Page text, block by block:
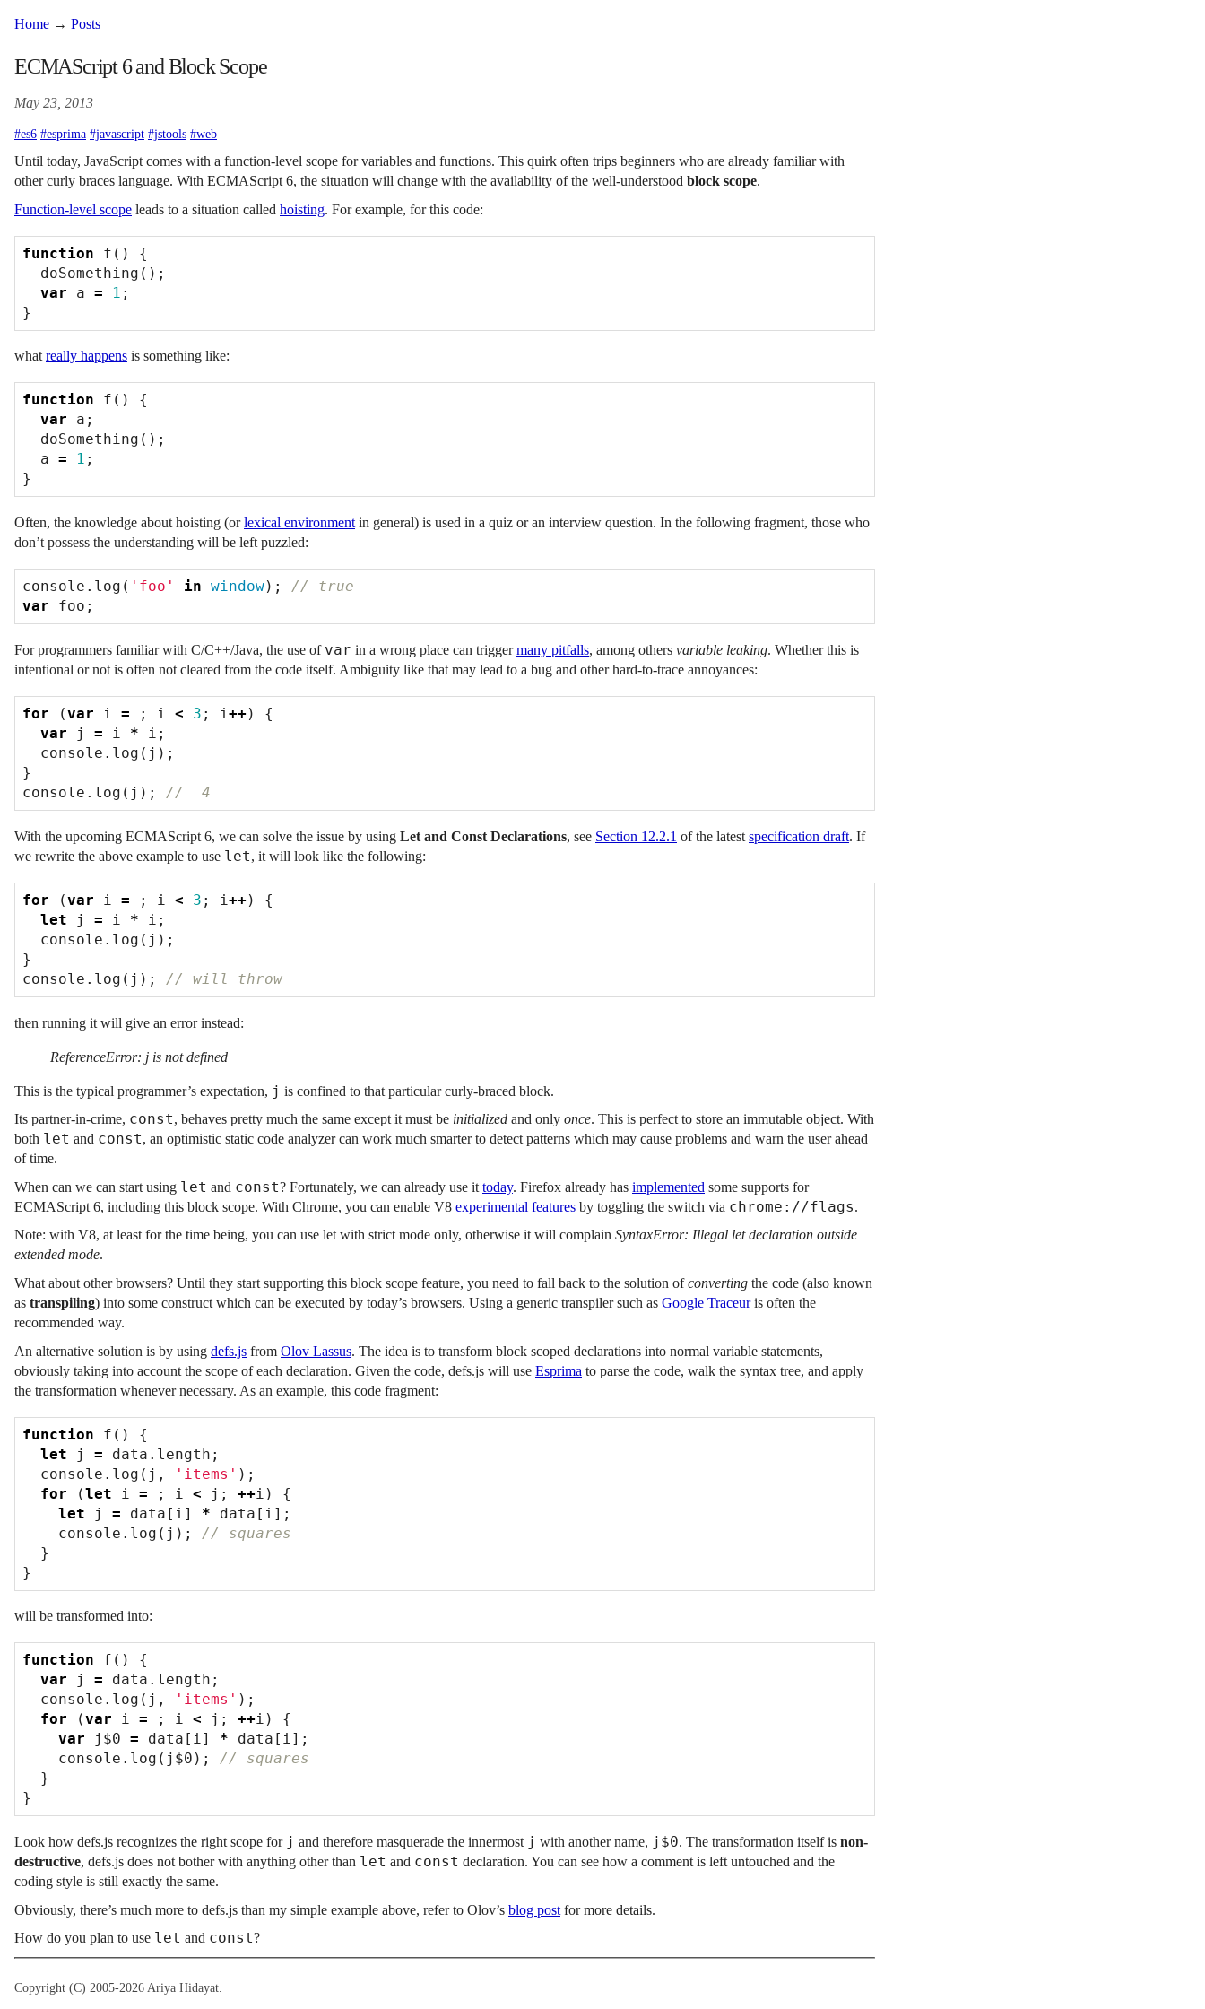
Home → Posts
ECMAScript 6 and Block Scope
May 23, 2013
#es6 #esprima #javascript #jstools #web
Until today, JavaScript comes with a function-level scope for variables and functions. This quirk often trips beginners who are already familiar with
other curly braces language. With ECMAScript 6, the situation will change with the availability of the well-understood block scope.
Function-level scope leads to a situation called hoisting. For example, for this code:
function f ()
{
doSomething ();
var
a = 1 ;
}
whatreally happens is something like:
function f ()
{
var
a ;
doSomething ();
a = 1 ;
}
Often, the knowledge about hoisting (orlexical environment in general) is used in a quiz or an interview question. In the following fragment, those who
don’t possess the understanding will be left puzzled:
console . log ( 'foo' in window);
var
foo ;
For programmers familiar with C/C++/Java, the use of var in a wrong place can triggermany pitfalls, among others variable leaking. Whether this is
intentional or not is often not cleared from the code itself. Ambiguity like that may lead to a bug and other hard-to-trace annoyances:
for (var i = ; i < 3 ; i++)
{
var
j = i * i ;
console . log ( j );
}
console . log ( j );
With the upcoming ECMAScript 6, we can solve the issue by using Let and Const Declarations, see Section 12.2.1 of the latest specification draft. If
we rewrite the above example to use let, it will look like the following:
for (var i = ; i < 3 ; i ++)
{
let
j = i * i ;
console . log ( j );
}
console . log ( j );
then running it will give an error instead:
ReferenceError: j is not defined
This is the typical programmer’s expectation, j is confined to that particular curly-braced block.
Its partner-in-crime, const, behaves pretty much the same except it must be initialized and only once. This is perfect to store an immutable object. With
both let and const, an optimistic static code analyzer can work much smarter to detect patterns which may cause problems and warn the user ahead
of time.
When can we can start using let and const? Fortunately, we can already use it today. Firefox already has implemented some supports for
ECMAScript 6, including this block scope. With Chrome, you can enable V8 experimental features by toggling the switch via chrome://flags.
Note: with V8, at least for the time being, you can use let with strict mode only, otherwise it will complain SyntaxError: Illegal let declaration outside
extended mode.
What about other browsers? Until they start supporting this block scope feature, you need to fall back to the solution ofconverting the code (also known
as transpiling) into some construct which can be executed by today’s browsers. Using a generic transpiler such as Google Traceuris often the
recommended way.
An alternative solution is by using defs.js from Olov Lassus. The idea is to transform block scoped declarations into normal variable statements,
obviously taking into account the scope of each declaration. Given the code, defs.js will use Esprima to parse the code, walk the syntax tree, and apply
the transformation whenever necessary. As an example, this code fragment:
function f ()
{
let
j = data . length ;
console . log ( j , 'items' );
for
(let i = ; i < j ; ++i )
{
let
j = data [ i ] * data [ i ];
console . log ( j );
}
}
will be transformed into:
function f ()
{
var
j = data . length ;
console . log ( j , 'items' );
for
(var i = ; i < j ; ++i )
{
var
j$0 = data [ i] * data [ i];
console . log ( j$0 );
}
}
Look how defs.js recognizes the right scope for j and therefore masquerade the innermost j with another name, j$0. The transformation itself is non-
destructive, defs.js does not bother with anything other than let and const declaration. You can see how a comment is left untouched and the
coding style is still exactly the same.
Obviously, there’s much more to defs.js than my simple example above, refer to Olov’s blog post for more details.
How do you plan to use let and const?
Copyright (C) 2005-2026 Ariya Hidayat.